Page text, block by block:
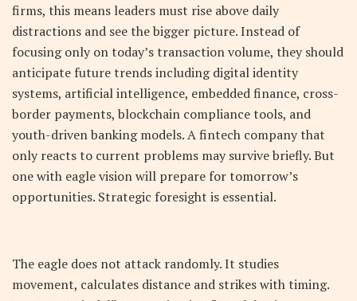
firms, this means leaders must rise above daily
distractions and see the bigger picture. Instead of
focusing only on today’s transaction volume, they should
anticipate future trends including digital identity
systems, artificial intelligence, embedded finance, cross-
border payments, blockchain compliance tools, and
youth-driven banking models. A fintech company that
only reacts to current problems may survive briefly. But
one with eagle vision will prepare for tomorrow’s
opportunities. Strategic foresight is essential.
The eagle does not attack randomly. It studies
movement, calculates distance and strikes with timing.